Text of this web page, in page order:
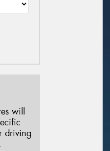
will
driving